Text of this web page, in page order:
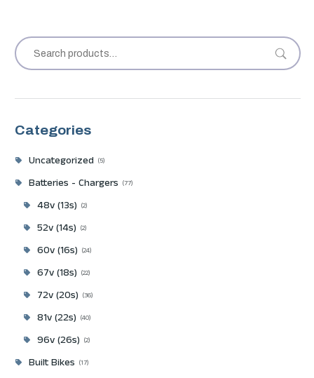
Categories
Uncategorized 5
Batteries - Chargers 77
48v (13s) 2
52v (14s) 2
60v (16s) 24
67v (18s) 22
72v (20s) 36
81v (22s) 40
96v (26s) 2
Built Bikes 17